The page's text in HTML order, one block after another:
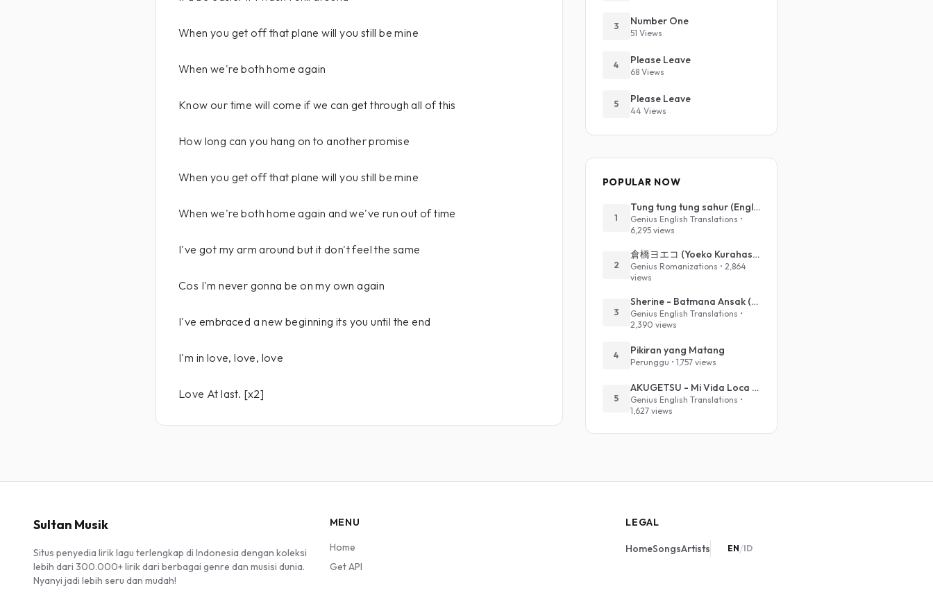
When you get off that plane will you still be mine
When we're both home again
Know our time will come if we can get through all of this
How long can you hang on to another promise
When you get off that plane will you still be mine
When we're both home again and we've run out of time
I've got my arm around but it don't feel the same
Cos I'm never gonna be on my own again
I've embraced a new beginning its you until the end
I'm in love, love, love
Love At last. [x2]
3 Number One
51 Views
4 Please Leave
68 Views
5 Please Leave
44 Views
POPULAR NOW
1
Tung tung tung sahur (English Translation)
Genius English Translations •
6,295 views
2
倉橋ヨエコ (Yoeko Kurahashi) - 沈める街 (Sinking Town) (Romanized)
Genius Romanizations • 2,864
views
3
Sherine - Batmana Ansak (English Translation)
Genius English Translations •
2,390 views
4 Pikiran yang Matang
Perunggu • 1,757 views
5
AKUGETSU - Mi Vida Loca (VIVINOS - ALNST Sub : Till Part.1)
Genius English Translations •
1,627 views
Sultan Musik
Situs penyedia lirik lagu terlengkap di Indonesia dengan koleksi
lebih dari 300.000+ lirik dari berbagai genre dan musisi dunia.
Nyanyi jadi lebih seru dan mudah!
MENU
Home
Get API
LEGAL
HomeSongsArtists EN/ID